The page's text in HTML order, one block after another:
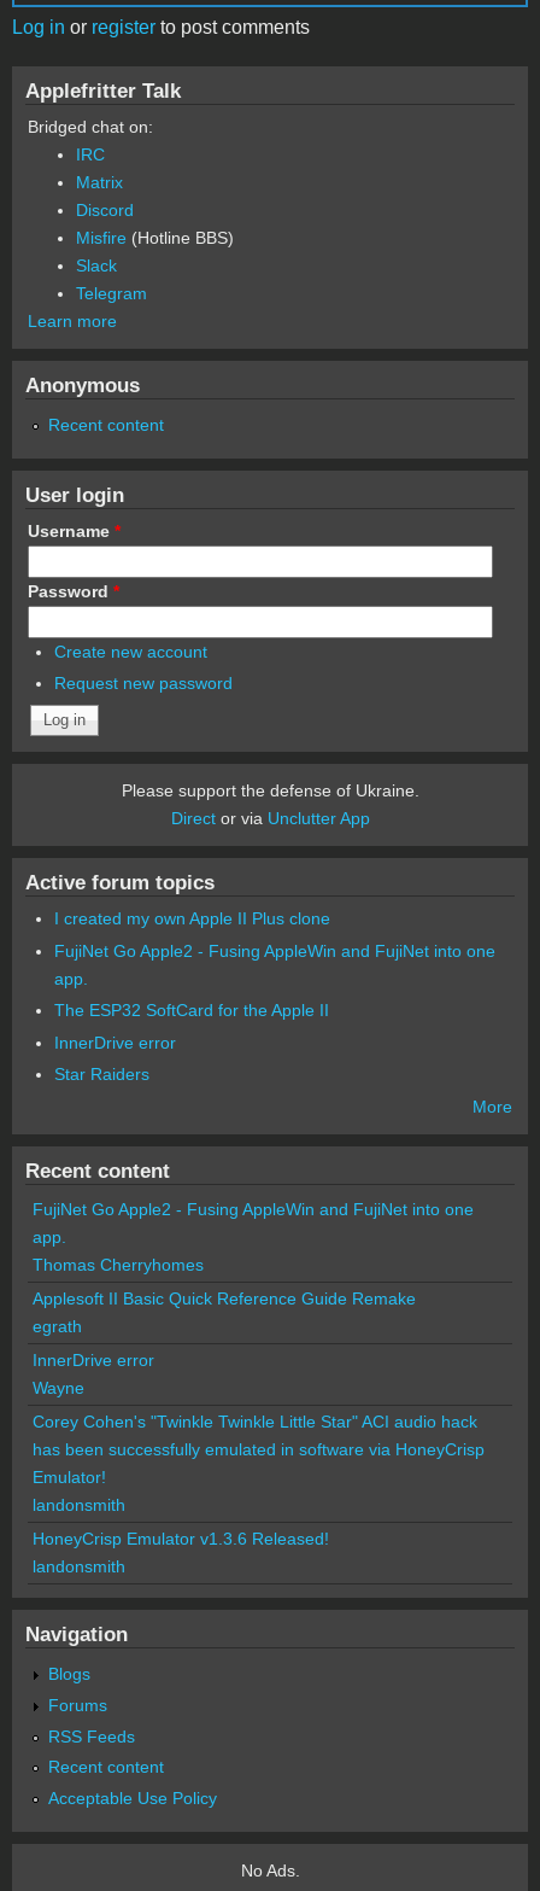
Log in or register to post comments
Applefritter Talk
Bridged chat on:
IRC
Matrix
Discord
Misfire (Hotline BBS)
Slack
Telegram
Learn more
Anonymous
Recent content
User login
Username *
Password *
Create new account
Request new password
Please support the defense of Ukraine.
Director via Unclutter App
Active forum topics
I created my own Apple II Plus clone
FujiNet Go Apple2 - Fusing AppleWin and FujiNet into one
app.
The ESP32 SoftCard for the Apple II
InnerDrive error
Star Raiders
More
Recent content
FujiNet Go Apple2 - Fusing AppleWin and FujiNet into one
app.
Thomas Cherryhomes
Applesoft II Basic Quick Reference Guide Remake
egrath
InnerDrive error
Wayne
Corey Cohen's "Twinkle Twinkle Little Star" ACI audio hack
has been successfully emulated in software via HoneyCrisp
Emulator!
landonsmith
HoneyCrisp Emulator v1.3.6 Released!
landonsmith
Navigation
Blogs
Forums
RSS Feeds
Recent content
Acceptable Use Policy
No Ads.